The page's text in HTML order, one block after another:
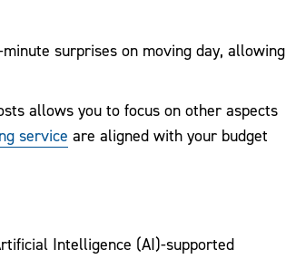
surprises on moving day, allowing
allows you to focus on other aspects
service are aligned with your budget
Intelligence (AI)-supported